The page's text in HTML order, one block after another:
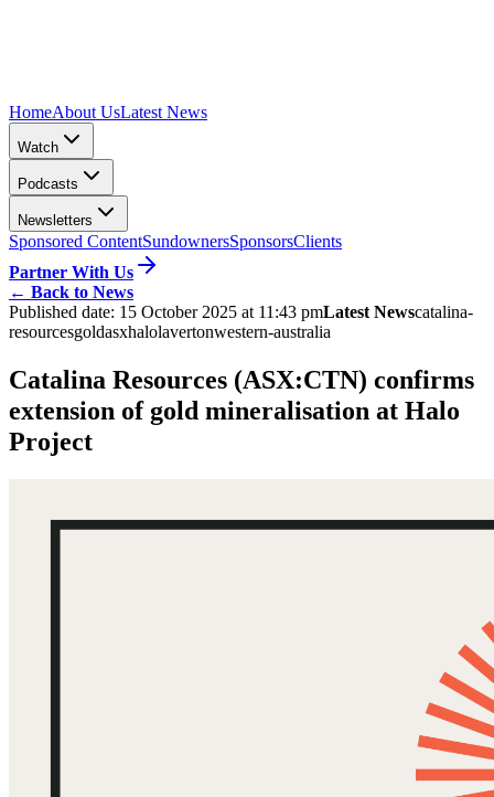
HomeAbout UsLatest News
Watch
Podcasts
Newsletters
Sponsored ContentSundownersSponsorsClients
Partner With Us
← Back to News
Published date: 15 October 2025 at 11:43 pmLatest Newscatalina-
resourcesgoldasxhalolavertonwestern-australia
Catalina Resources (ASX:CTN) confirms
extension of gold mineralisation at Halo
Project